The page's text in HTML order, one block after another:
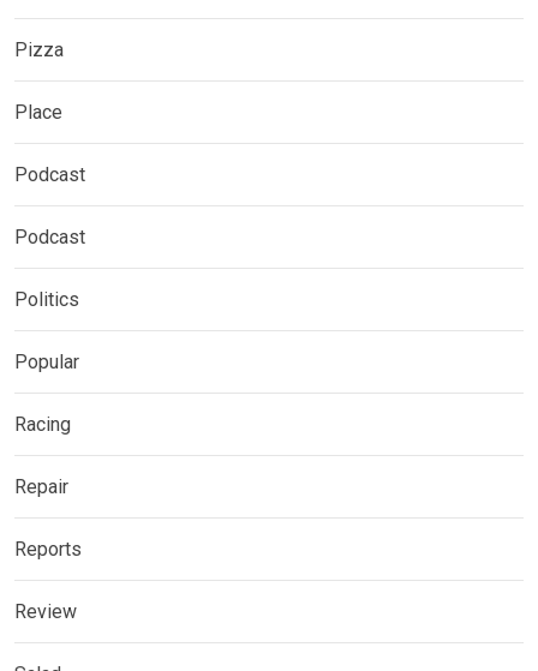
Pizza
Place
Podcast
Podcast
Politics
Popular
Racing
Repair
Reports
Review